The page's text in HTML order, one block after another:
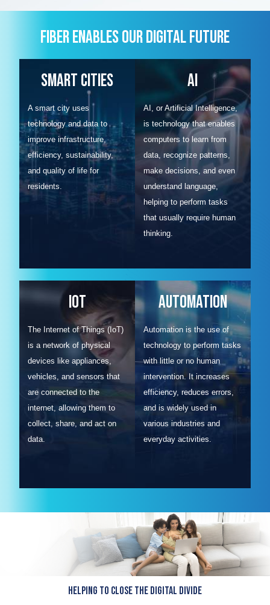
FIBER ENABLES OUR DIGITAL FUTURE
Smart Cities
A smart city uses
technology and data to
improve infrastructure,
efficiency, sustainability,
and quality of life for
residents.
AI
AI, or Artificial Intelligence,
is technology that enables
computers to learn from
data, recognize patterns,
make decisions, and even
understand language,
helping to perform tasks
that usually require human
thinking.
IOT
The Internet of Things (IoT)
is a network of physical
devices like appliances,
vehicles, and sensors that
are connected to the
internet, allowing them to
collect, share, and act on
data.
Automation
Automation is the use of
technology to perform tasks
with little or no human
intervention. It increases
efficiency, reduces errors,
and is widely used in
various industries and
everyday activities.
Helping to close the Digital Divide